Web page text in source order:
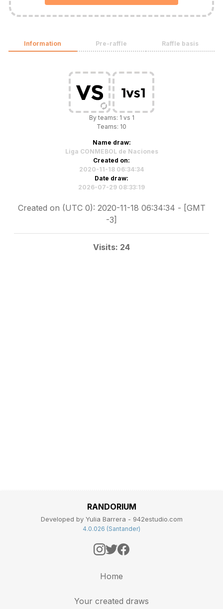
Information Pre-raffle Raffle basis
By teams: 1 vs 1
Teams: 10
Name draw:
Liga CONMEBOL de Naciones
Created on:
2020-11-18 06:34:34
Date draw:
2026-07-29 08:33:19
Created on (UTC 0): 2020-11-18 06:34:34 - [GMT
-3]
Visits: 24
RANDORIUM
Developed by Yulia Barrera - 942estudio.com
4.0.026 (Santander)
Home
Your created draws